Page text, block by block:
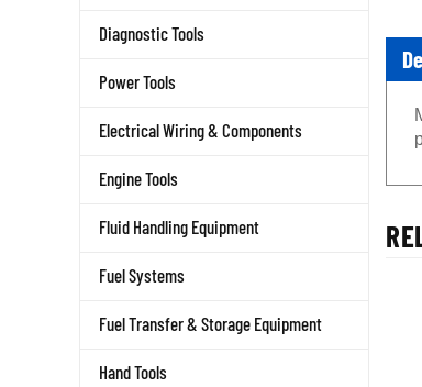
Diagnostic Tools
Power Tools
Electrical Wiring & Components
Engine Tools
Fluid Handling Equipment
Fuel Systems
Fuel Transfer & Storage Equipment
Hand Tools